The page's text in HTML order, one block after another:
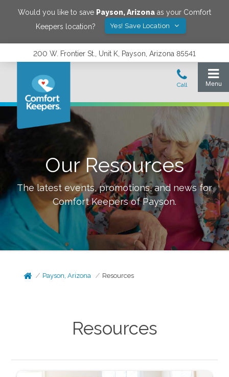
Would you like to save Payson,Arizona as your Comfort
Keepers location?
Yes! Save Location
200 W. Frontier St., Unit K, Payson, Arizona 85541
Our Resources
The latest events, promotions, and news for
Comfort Keepers ofPayson.
Payson, Arizona Resources
Resources